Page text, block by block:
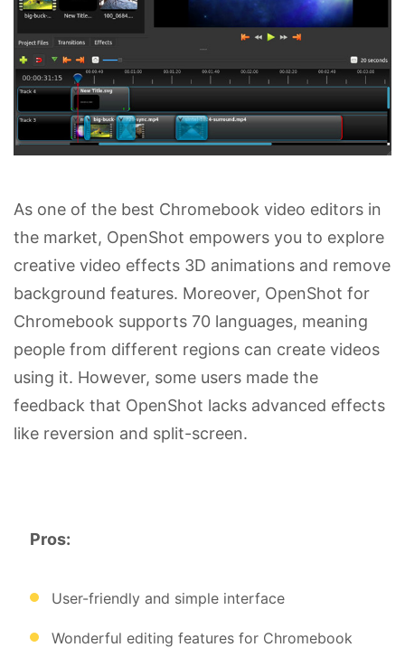
As one of the best Chromebook video editors in
the market, OpenShot empowers you to explore
creative video effects 3D animations and remove
background features. Moreover, OpenShot for
Chromebook supports 70 languages, meaning
people from different regions can create videos
using it. However, some users made the
feedback that OpenShot lacks advanced effects
like reversion and split-screen.
Pros:
User-friendly and simple interface
Wonderful editing features for Chromebook